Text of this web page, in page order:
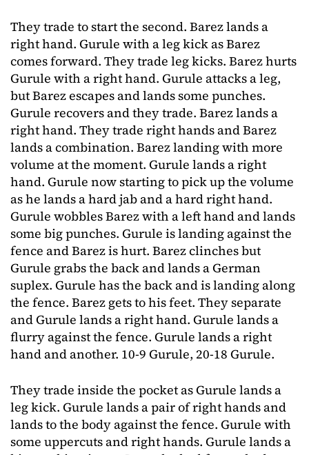
They trade to start the second. Barez lands a
right hand. Gurule with a leg kick as Barez
comes forward. They trade leg kicks. Barez hurts
Gurule with a right hand. Gurule attacks a leg,
but Barez escapes and lands some punches.
Gurule recovers and they trade. Barez lands a
right hand. They trade right hands and Barez
lands a combination. Barez landing with more
volume at the moment. Gurule lands a right
hand. Gurule now starting to pick up the volume
as he lands a hard jab and a hard right hand.
Gurule wobbles Barez with a left hand and lands
some big punches. Gurule is landing against the
fence and Barez is hurt. Barez clinches but
Gurule grabs the back and lands a German
suplex. Gurule has the back and is landing along
the fence. Barez gets to his feet. They separate
and Gurule lands a right hand. Gurule lands a
flurry against the fence. Gurule lands a right
hand and another. 10-9 Gurule, 20-18 Gurule.
They trade inside the pocket as Gurule lands a
leg kick. Gurule lands a pair of right hands and
lands to the body against the fence. Gurule with
some uppercuts and right hands. Gurule lands a